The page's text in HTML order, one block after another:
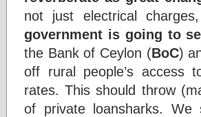
not just electrical
government is going to
the Bank of Ceylon (BoC)
off rural people’s access
rates. This should throw
of private loansharks. We